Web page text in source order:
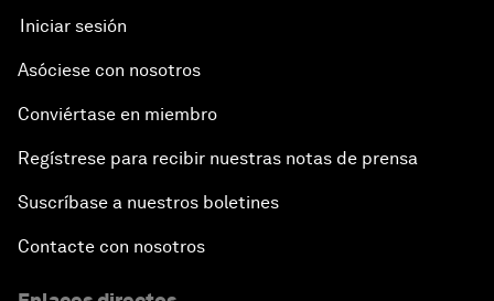
Iniciar sesión
Asóciese con nosotros
Conviértase en miembro
Regístrese para recibir nuestras notas de prensa
Suscríbase a nuestros boletines
Contacte con nosotros